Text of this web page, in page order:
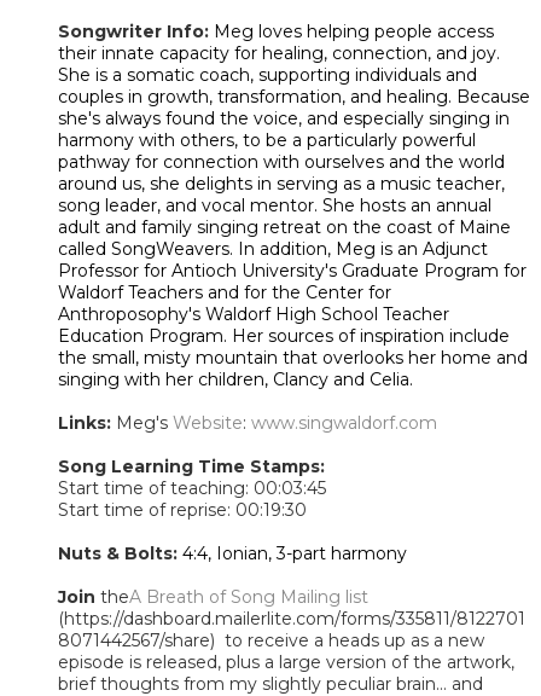
Songwriter Info: Meg loves helping people access
their innate capacity for healing, connection, and joy.
She is a somatic coach, supporting individuals and
couples in growth, transformation, and healing. Because
she's always found the voice, and especially singing in
harmony with others, to be a particularly powerful
pathway for connection with ourselves and the world
around us, she delights in serving as a music teacher,
song leader, and vocal mentor. She hosts an annual
adult and family singing retreat on the coast of Maine
called SongWeavers. In addition, Meg is an Adjunct
Professor for Antioch University's Graduate Program for
Waldorf Teachers and for the Center for
Anthroposophy's Waldorf High School Teacher
Education Program. Her sources of inspiration include
the small, misty mountain that overlooks her home and
singing with her children, Clancy and Celia.
Links: Meg's Website: www.singwaldorf.com
Song Learning Time Stamps:
Start time of teaching: 00:03:45
Start time of reprise: 00:19:30
Nuts & Bolts: 4:4, Ionian, 3-part harmony
Join theA Breath of Song Mailing list
(https://dashboard.mailerlite.com/forms/335811/8122701
8071442567/share) to receive a heads up as a new
episode is released, plus a large version of the artwork,
brief thoughts from my slightly peculiar brain... and